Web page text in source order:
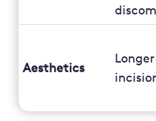
Aesthetics
Longer